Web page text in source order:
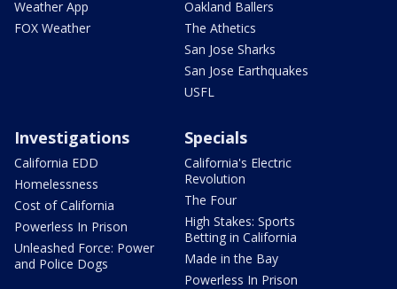
Weather App
FOX Weather
Oakland Ballers
The Athetics
San Jose Sharks
San Jose Earthquakes
USFL
Investigations
California EDD
Homelessness
Cost of California
Powerless In Prison
Unleashed Force: Power
and Police Dogs
Specials
California's Electric
Revolution
The Four
High Stakes: Sports
Betting in California
Made in the Bay
Powerless In Prison